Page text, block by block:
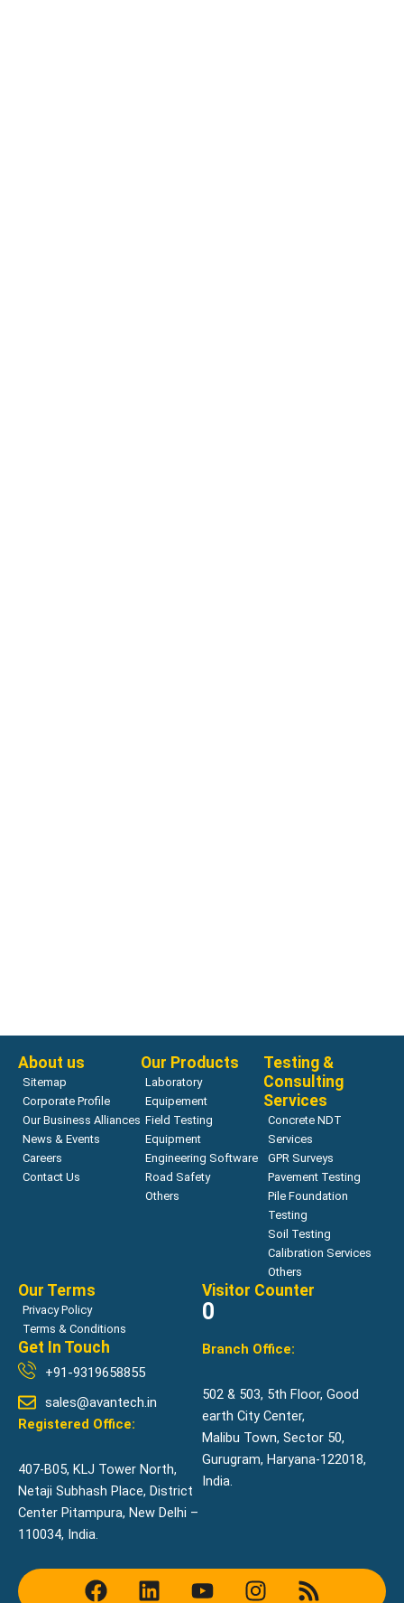
About us
Sitemap
Corporate Profile
Our Business Alliances
News & Events
Careers
Contact Us
Our Products
Laboratory
Equipement
Field Testing
Equipment
Engineering Software
Road Safety
Others
Testing &
Consulting
Services
Concrete NDT
Services
GPR Surveys
Pavement Testing
Pile Foundation
Testing
Soil Testing
Calibration Services
Others
Our Terms
Privacy Policy
Terms & Conditions
Visitor Counter
0
Get In Touch
+91-9319658855
sales@avantech.in
Registered Office:
407-B05, KLJ Tower North,
Netaji Subhash Place, District
Center Pitampura, New Delhi –
110034, India.
Branch Office:
502 & 503, 5th Floor, Good
earth City Center,
Malibu Town, Sector 50,
Gurugram, Haryana-122018,
India.
F
L
Y
I
R